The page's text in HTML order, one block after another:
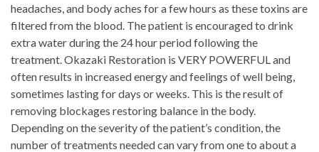
headaches, and body aches for a few hours as these toxins are
filtered from the blood. The patient is encouraged to drink
extra water during the 24 hour period following the
treatment. Okazaki Restoration is VERY POWERFUL and
often results in increased energy and feelings of well being,
sometimes lasting for days or weeks. This is the result of
removing blockages restoring balance in the body.
Depending on the severity of the patient’s condition, the
number of treatments needed can vary from one to about a